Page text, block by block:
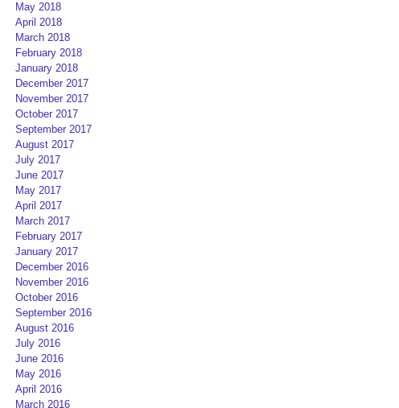
May 2018
April 2018
March 2018
February 2018
January 2018
December 2017
November 2017
October 2017
September 2017
August 2017
July 2017
June 2017
May 2017
April 2017
March 2017
February 2017
January 2017
December 2016
November 2016
October 2016
September 2016
August 2016
July 2016
June 2016
May 2016
April 2016
March 2016